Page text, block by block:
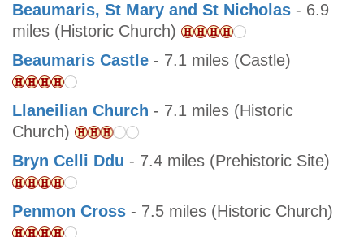
Beaumaris, St Mary and St Nicholas - 6.9
miles (Historic Church)
Beaumaris Castle - 7.1 miles (Castle)
Llaneilian Church - 7.1 miles (Historic
Church)
Bryn Celli Ddu - 7.4 miles (Prehistoric Site)
Penmon Cross - 7.5 miles (Historic Church)